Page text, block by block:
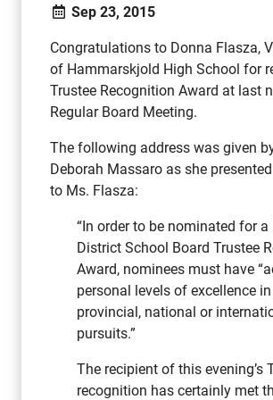
Sep 23, 2015
Congratulations to Donna Flasza,
of Hammarskjold High School for
Trustee Recognition Award at last
Regular Board Meeting.
The following address was given
Deborah Massaro as she
to Ms. Flasza:
“In order to be nominated for a
District School Board Trustee
Award, nominees must have
personal levels of excellence
provincial, national or
pursuits.”
The recipient of this evening’s
recognition has certainly met